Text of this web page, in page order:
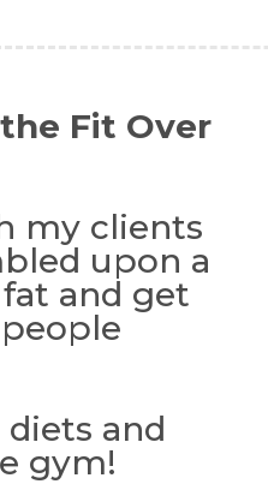
Fit Over
my clients
upon a
and get
and
gym!